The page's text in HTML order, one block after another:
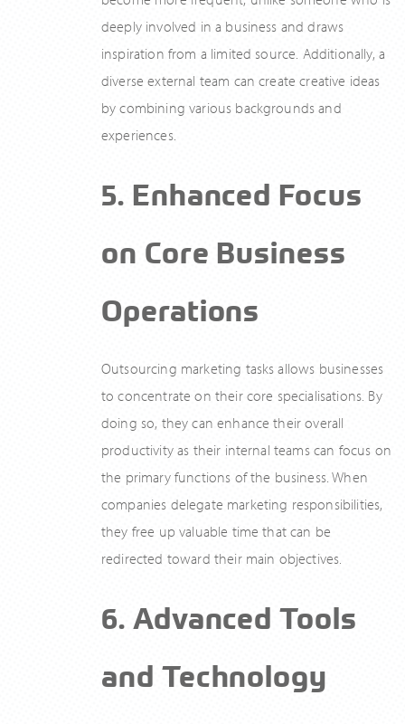
deeply involved in a business and draws
inspiration from a limited source. Additionally, a
diverse external team can create creative ideas
by combining various backgrounds and
experiences.
5. Enhanced Focus
on Core Business
Operations
Outsourcing marketing tasks allows businesses
to concentrate on their core specialisations. By
doing so, they can enhance their overall
productivity as their internal teams can focus on
the primary functions of the business. When
companies delegate marketing responsibilities,
they free up valuable time that can be
redirected toward their main objectives.
6. Advanced Tools
and Technology